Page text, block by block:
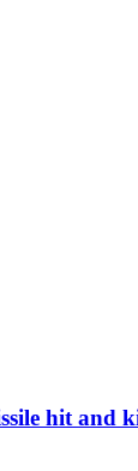
hit and